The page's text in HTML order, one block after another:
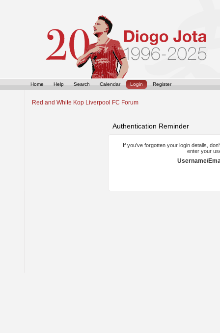
Home Help Search Calendar Login Register
Red and White Kop Liverpool FC Forum
Authentication Reminder
If you've forgotten your login details,
enter your
Username/